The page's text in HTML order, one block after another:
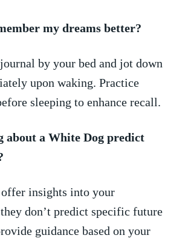
my dreams better?
by‍ your bed and jot down
upon waking. Practice
sleeping to enhance recall.
about a White Dog predict
insights⁢ into your
don’t predict specific future
guidance based on ‍your